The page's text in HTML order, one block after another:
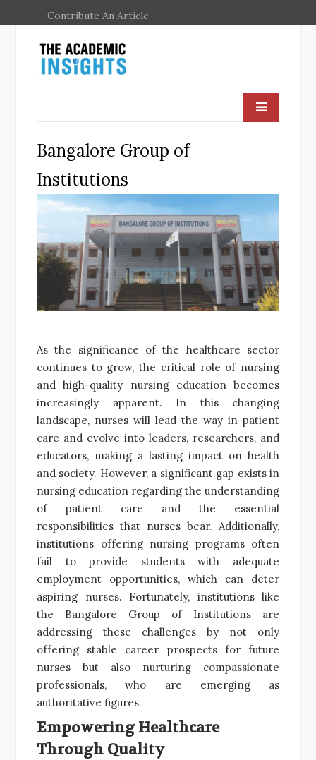
Contribute An Article
Bangalore Group of
Institutions
As the significance of the healthcare sector
continues to grow, the critical role of nursing
and high-quality nursing education becomes
increasingly apparent. In this changing
landscape, nurses will lead the way in patient
care and evolve into leaders, researchers, and
educators, making a lasting impact on health
and society. However, a significant gap exists in
nursing education regarding the understanding
of patient care and the essential
responsibilities that nurses bear. Additionally,
institutions offering nursing programs often
fail to provide students with adequate
employment opportunities, which can deter
aspiring nurses. Fortunately, institutions like
the Bangalore Group of Institutions are
addressing these challenges by not only
offering stable career prospects for future
nurses but also nurturing compassionate
professionals, who are emerging as
authoritative figures.
Empowering Healthcare
Through Quality